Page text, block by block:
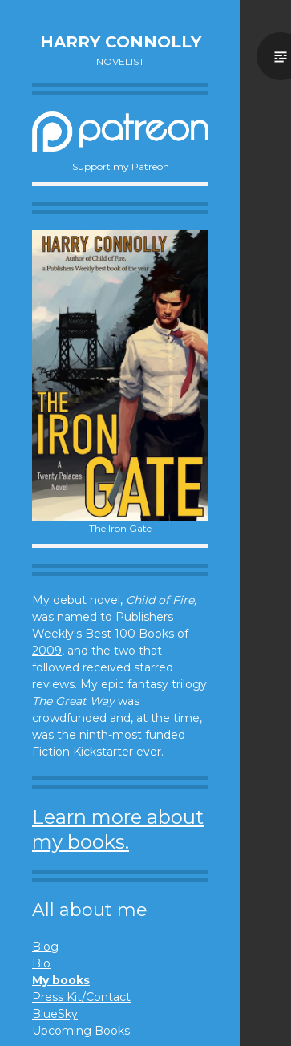
HARRY CONNOLLY
NOVELIST
Support my Patreon
The Iron Gate
My debut novel, Child of Fire,
was named to Publishers
Weekly's Best 100 Books of
2009, and the two that
followed received starred
reviews. My epic fantasy trilogy
The Great Waywas
crowdfunded and, at the time,
was the ninth-most funded
Fiction Kickstarter ever.
Learn more about
my books.
All about me
Blog
Bio
My books
Press Kit/Contact
BlueSky
Upcoming Books